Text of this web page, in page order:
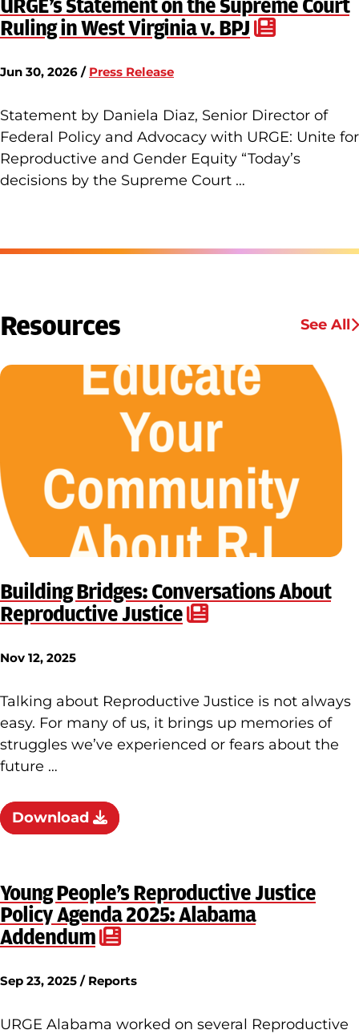
URGE’s Statement on the Supreme Court
Ruling in West Virginia v. BPJ
Jun 30, 2026 / Press Release
Statement by Daniela Diaz, Senior Director of
Federal Policy and Advocacy with URGE: Unite for
Reproductive and Gender Equity “Today’s
decisions by the Supreme Court …
Resources See All
Building Bridges: Conversations About
Reproductive Justice
Nov 12, 2025
Talking about Reproductive Justice is not always
easy. For many of us, it brings up memories of
struggles we’ve experienced or fears about the
future …
Download
Young People’s Reproductive Justice
Policy Agenda 2025: Alabama
Addendum
Sep 23, 2025 / Reports
URGE Alabama worked on several Reproductive